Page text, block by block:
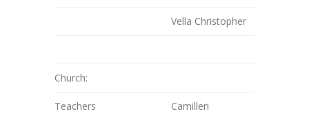
Vella Christopher
Church:
Teachers
Camilleri